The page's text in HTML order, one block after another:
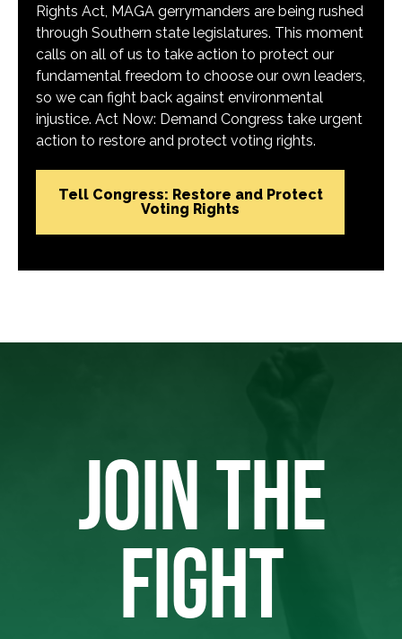
Rights Act, MAGA gerrymanders are being rushed
through Southern state legislatures. This moment
calls on all of us to take action to protect our
fundamental freedom to choose our own leaders,
so we can fight back against environmental
injustice. Act Now: Demand Congress take urgent
action to restore and protect voting rights.
Tell Congress: Restore and Protect
Voting Rights
JOIN THE
FIGHT